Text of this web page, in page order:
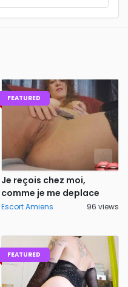
FEATURED
Je reçois chez moi,
comme je me deplace
Escort Amiens 96 views
FEATURED